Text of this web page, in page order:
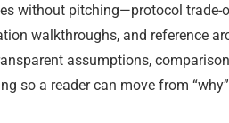
without pitching—protocol
walkthroughs, and reference
assumptions,
so a reader can move from “why”